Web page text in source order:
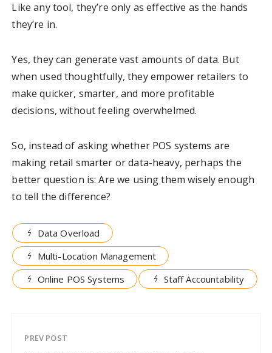
Like any tool, they’re only as effective as the hands
they’re in.
Yes, they can generate vast amounts of data. But
when used thoughtfully, they empower retailers to
make quicker, smarter, and more profitable
decisions, without feeling overwhelmed.
So, instead of asking whether POS systems are
making retail smarter or data-heavy, perhaps the
better question is: Are we using them wisely enough
to tell the difference?
Data Overload
Multi-Location Management
Online POS Systems
Staff Accountability
PREV POST